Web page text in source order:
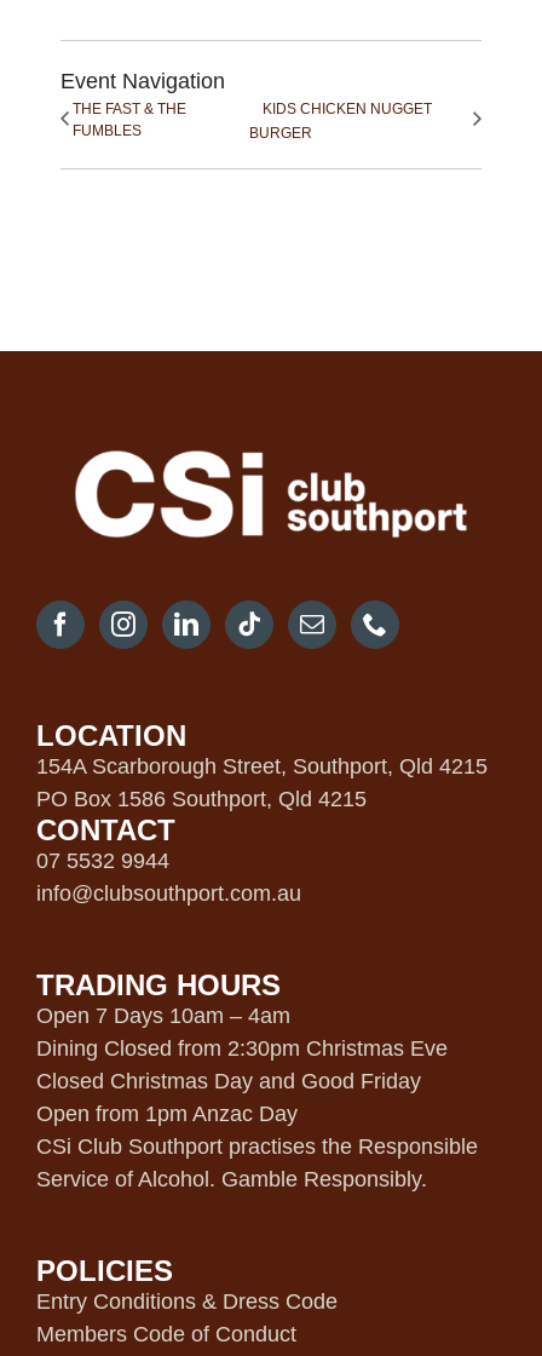
Event Navigation
THE FAST & THE
FUMBLES
KIDS CHICKEN NUGGET
BURGER
LOCATION
154A Scarborough Street, Southport, Qld 4215
PO Box 1586 Southport, Qld 4215
CONTACT
07 5532 9944
info@clubsouthport.com.au
TRADING HOURS
Open 7 Days 10am – 4am
Dining Closed from 2:30pm Christmas Eve
Closed Christmas Day and Good Friday
Open from 1pm Anzac Day
CSi Club Southport practises the Responsible
Service of Alcohol. Gamble Responsibly.
POLICIES
Entry Conditions & Dress Code
Members Code of Conduct